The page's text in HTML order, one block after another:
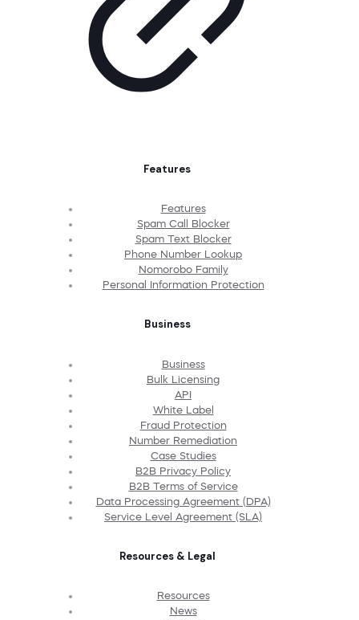
Features
Features
Spam Call Blocker
Spam Text Blocker
Phone Number Lookup
Nomorobo Family
Personal Information Protection
Business
Business
Bulk Licensing
API
White Label
Fraud Protection
Number Remediation
Case Studies
B2B Privacy Policy
B2B Terms of Service
Data Processing Agreement (DPA)
Service Level Agreement (SLA)
Resources & Legal
Resources
News